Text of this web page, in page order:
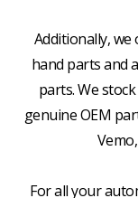
Additionally,
hand parts and
parts. We
genuine OEM
For all your